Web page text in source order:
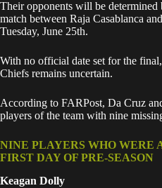
Their opponents will be determined
match between Raja Casablanca
Tuesday, June 25th.
With no official date set for the
Chiefs remains uncertain.
According to FARPost, Da Cruz
players of the team with nine
NINE PLAYERS WHO WERE
FIRST DAY OF PRE-SEASON
Keagan Dolly